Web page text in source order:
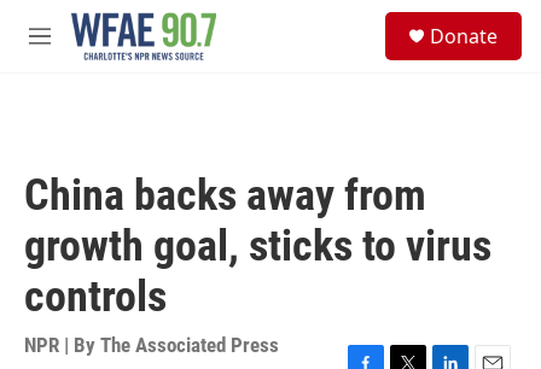
Skip to main content
M
Donate
China backs away from
growth goal, sticks to virus
controls
NPR | By The Associated Press